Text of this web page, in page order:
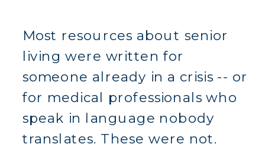
Most resources about senior
living were written for
someone already in a crisis -- or
for medical professionals who
speak in language nobody
translates. These were not.